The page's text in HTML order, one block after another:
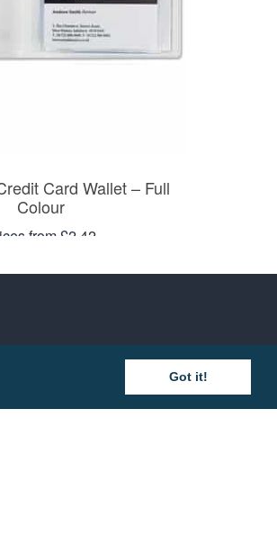
Got it!
Card Wallet – Full
Colour
from £2.42